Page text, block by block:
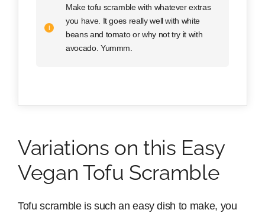
Make tofu scramble with whatever extras
you have. It goes really well with white
beans and tomato or why not try it with
avocado. Yummm.
Variations on this Easy
Vegan Tofu Scramble
Tofu scramble is such an easy dish to make, you